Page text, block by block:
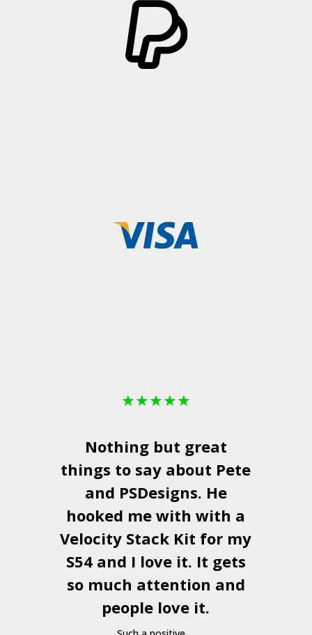
★★★★★
Nothing but great
things to say about Pete
and PSDesigns. He
hooked me with with a
Velocity Stack Kit for my
S54 and I love it. It gets
so much attention and
people love it.